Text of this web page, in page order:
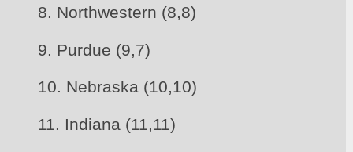
8. Northwestern (8,8)
9. Purdue (9,7)
10. Nebraska (10,10)
11. Indiana (11,11)